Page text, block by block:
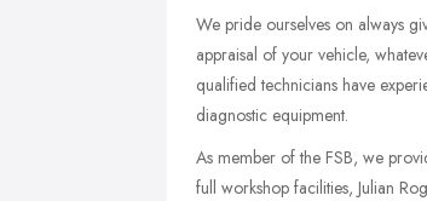
We pride ourselves on always
appraisal of your vehicle,
qualified technicians have
diagnostic equipment.
As member of the FSB, we
full workshop facilities, Julian